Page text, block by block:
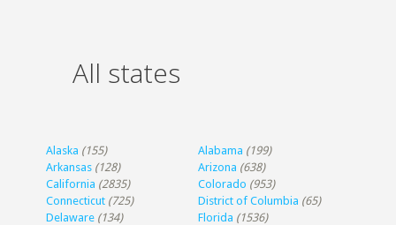
All states
Alaska (155) Alabama (199)
Arkansas (128) Arizona (638)
California (2835) Colorado (953)
Connecticut (725) District of Columbia (65)
Delaware (134) Florida (1536)